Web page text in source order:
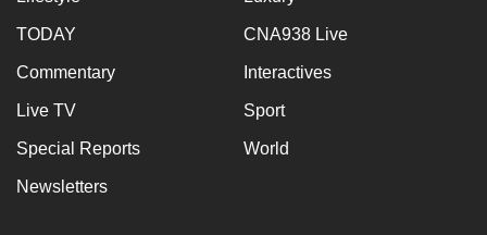
TODAY CNA938 Live
Commentary Interactives
Live TV Sport
Special Reports World
Newsletters